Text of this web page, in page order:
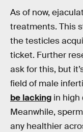
As of now,
treatments. This
the testicles
ticket. Further
ask for this, but
field of male
be lacking in high
Meanwhile,
any healthier